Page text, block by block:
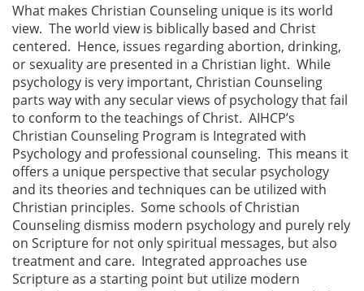
What makes Christian Counseling unique is its world
view. The world view is biblically based and Christ
centered. Hence, issues regarding abortion, drinking,
or sexuality are presented in a Christian light. While
psychology is very important, Christian Counseling
parts way with any secular views of psychology that fail
to conform to the teachings of Christ. AIHCP’s
Christian Counseling Program is Integrated with
Psychology and professional counseling. This means it
offers a unique perspective that secular psychology
and its theories and techniques can be utilized with
Christian principles. Some schools of Christian
Counseling dismiss modern psychology and purely rely
on Scripture for not only spiritual messages, but also
treatment and care. Integrated approaches use
Scripture as a starting point but utilize modern